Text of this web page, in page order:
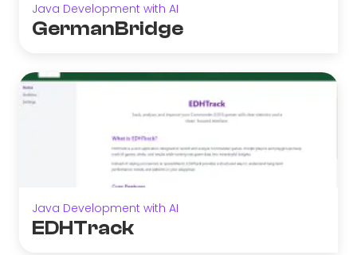
Java Development with AI
GermanBridge
Java Development with AI
EDHTrack